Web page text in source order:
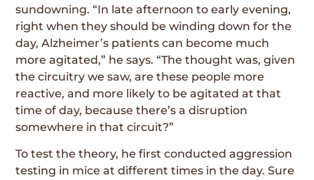
sundowning. “In late afternoon to early evening,
right when they should be winding down for the
day, Alzheimer’s patients can become much
more agitated,” he says. “The thought was, given
the circuitry we saw, are these people more
reactive, and more likely to be agitated at that
time of day, because there’s a disruption
somewhere in that circuit?”
To test the theory, he first conducted aggression
testing in mice at different times in the day. Sure